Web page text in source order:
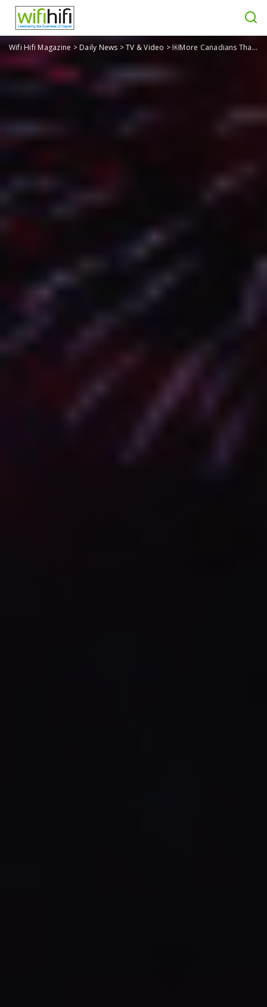
Wifi Hifi Magazine > Daily News >TV & Video >￼More Canadians Than U.S. Members Share Netflix Passwords